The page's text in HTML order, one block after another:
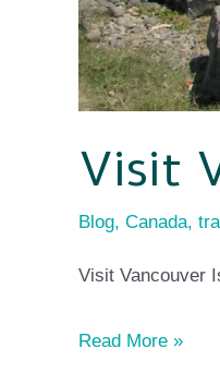
Visit
Blog, Canada,
Visit Vancouver
Read More »